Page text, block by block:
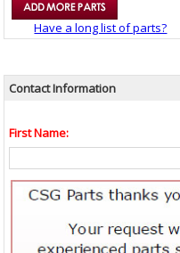
Have a long list of parts?
Contact Information
First Name: